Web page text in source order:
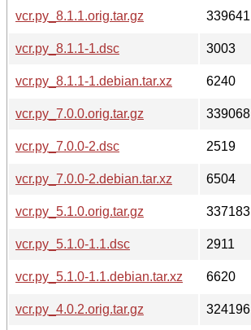
vcr.py_8.1.1.orig.tar.gz
339641
vcr.py_8.1.1-1.dsc
3003
vcr.py_8.1.1-1.debian.tar.xz
6240
vcr.py_7.0.0.orig.tar.gz
339068
vcr.py_7.0.0-2.dsc
2519
vcr.py_7.0.0-2.debian.tar.xz
6504
vcr.py_5.1.0.orig.tar.gz
337183
vcr.py_5.1.0-1.1.dsc
2911
vcr.py_5.1.0-1.1.debian.tar.xz
6620
vcr.py_4.0.2.orig.tar.gz
324196